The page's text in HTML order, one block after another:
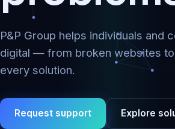
P&P Group helps individuals and
digital — from broken websites
every solution.
Request support Explore